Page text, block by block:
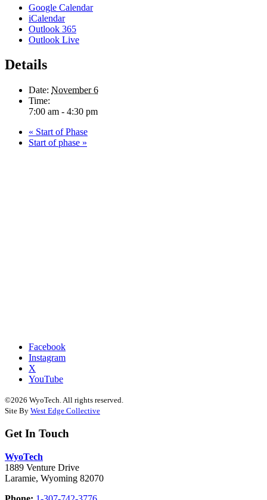
Google Calendar
iCalendar
Outlook 365
Outlook Live
Details
Date: November 6
Time:
7:00 am - 4:30 pm
« Start of Phase
Start of phase »
Facebook
Instagram
X
YouTube
©2026 WyoTech. All rights reserved.
Site By West Edge Collective
Get In Touch
WyoTech
1889 Venture Drive
Laramie, Wyoming 82070